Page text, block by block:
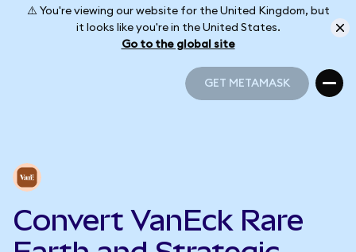
⚠️ You're viewing our website for the United Kingdom, but
it looks like you're in the United States.
Go to the global site
GET METAMASK
Convert VanEck Rare